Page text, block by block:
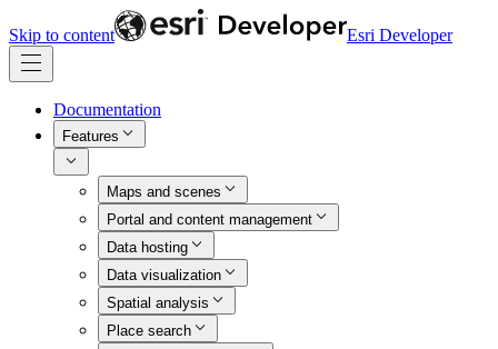
Skip to content Esri Developer
Documentation
Features
Maps and scenes
Portal and content management
Data hosting
Data visualization
Spatial analysis
Place search